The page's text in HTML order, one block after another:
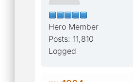
Hero Member
Posts: 11,810
Logged